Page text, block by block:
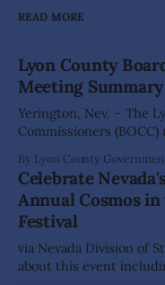
READ MORE
Lyon County
Meeting
Yerington, Nev. – The
Commissioners
action on several
Highlights from the meeting include:
The Lyon County
approved, by a
By Lyon County
Celebrate
Annual Cosmos
Festival
via Nevada Division of State Parks
about this event